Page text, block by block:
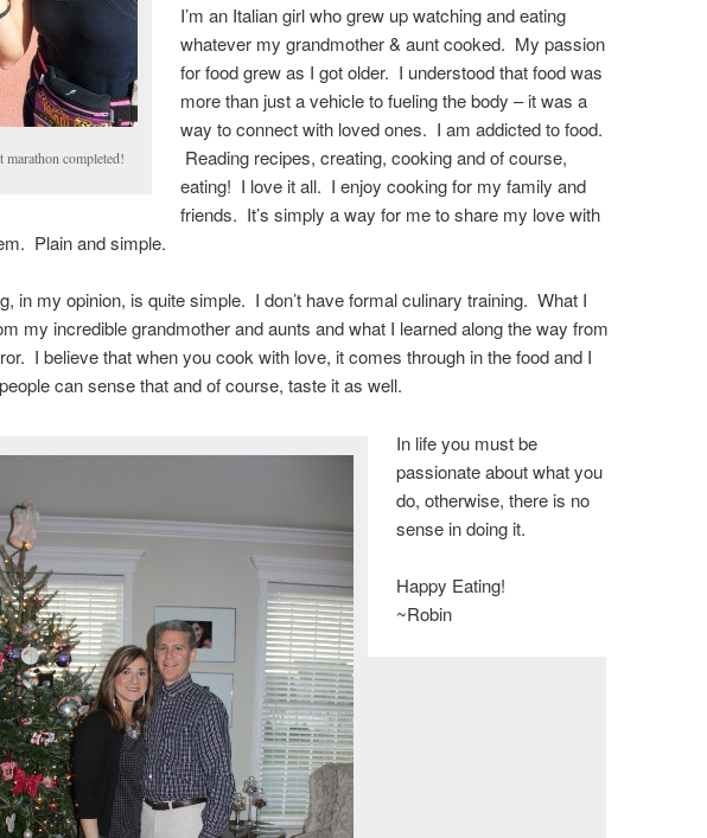
marathon completed!
I’m an Italian girl who grew up watching and eating
whatever my grandmother & aunt cooked. My passion
for food grew as I got older. I understood that food was
more than just a vehicle to fueling the body – it was a
way to connect with loved ones. I am addicted to food.
Reading recipes, creating, cooking and of course,
eating! I love it all. I enjoy cooking for my family and
friends. It’s simply a way for me to share my love with
Plain and simple.
in my opinion, is quite simple. I don’t have formal culinary training. What I
my incredible grandmother and aunts and what I learned along the way from
I believe that when you cook with love, it comes through in the food and I
can sense that and of course, taste it as well.
In life you must be
passionate about what you
do, otherwise, there is no
sense in doing it.
Happy Eating!
~Robin